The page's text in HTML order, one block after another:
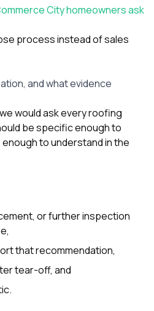
City homeowners ask
process instead of sales
and what evidence
would ask every roofing
be specific enough to
to understand in the
or further inspection
that recommendation,
tear-off, and